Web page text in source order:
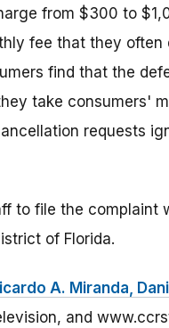
from $300 to
fee that they
find that the
take consumers'
requests
to file the complaint
of Florida.
A. Miranda,
and